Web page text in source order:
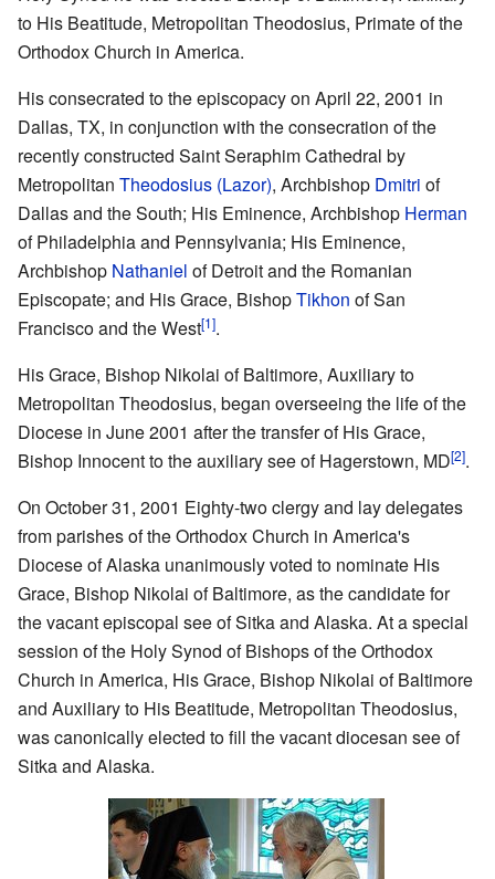
to His Beatitude, Metropolitan Theodosius, Primate of the
Orthodox Church in America.
His consecrated to the episcopacy on April 22, 2001 in
Dallas, TX, in conjunction with the consecration of the
recently constructed Saint Seraphim Cathedral by
Metropolitan Theodosius (Lazor), Archbishop Dmitri of
Dallas and the South; His Eminence, Archbishop Herman
of Philadelphia and Pennsylvania; His Eminence,
Archbishop Nathaniel of Detroit and the Romanian
Episcopate; and His Grace, BishopTikhon of San
Francisco and the West[1].
His Grace, Bishop Nikolai of Baltimore, Auxiliary to
Metropolitan Theodosius, began overseeing the life of the
Diocese in June 2001 after the transfer of His Grace,
Bishop Innocent to the auxiliary see of Hagerstown, MD[2].
On October 31, 2001 Eighty-two clergy and lay delegates
from parishes of the Orthodox Church in America's
Diocese of Alaska unanimously voted to nominate His
Grace, Bishop Nikolai of Baltimore, as the candidate for
the vacant episcopal see of Sitka and Alaska. At a special
session of the Holy Synod of Bishops of the Orthodox
Church in America, His Grace, Bishop Nikolai of Baltimore
and Auxiliary to His Beatitude, Metropolitan Theodosius,
was canonically elected to fill the vacant diocesan see of
Sitka and Alaska.